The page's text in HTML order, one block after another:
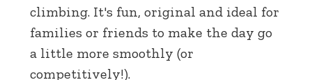
climbing. It's fun, original and ideal for
families or friends to make the day go
a little more smoothly (or
competitively!).